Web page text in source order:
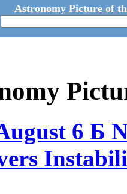
Astronomy Picture of
6 Б